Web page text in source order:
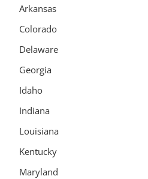
Arkansas
Colorado
Delaware
Georgia
Idaho
Indiana
Louisiana
Kentucky
Maryland